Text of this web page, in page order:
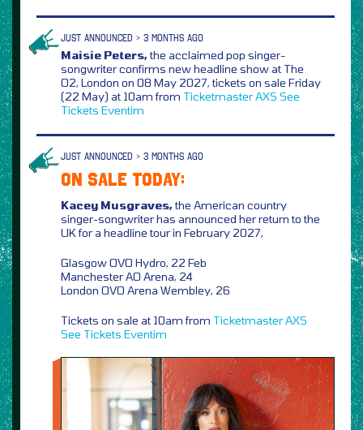
JUST ANNOUNCED > 3 MONTHS AGO
Maisie Peters,the acclaimed pop singer-
songwriter confirms new headline show at The
O2, London on 08 May 2027, tickets on sale Friday
(22 May) at 10am from TicketmasterAXS See
Tickets Eventim
JUST ANNOUNCED > 3 MONTHS AGO
ON SALE TODAY:
Kacey Musgraves,the American country
singer-songwriter has announced her return to the
UK for a headline tour in February 2027,
Glasgow OVO Hydro, 22 Feb
Manchester AO Arena, 24
London OVO Arena Wembley, 26
Tickets on sale at 10am from TicketmasterAXS
See Tickets Eventim